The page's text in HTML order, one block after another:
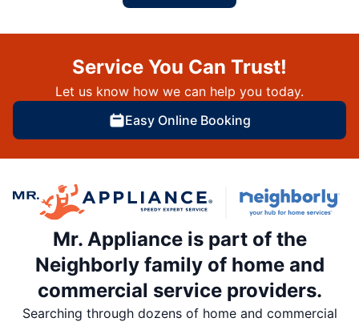
Service You Can Trust!
Let us know how we can help you today.
Easy Online Booking
Mr. Appliance is part of the
Neighborly family of home and
commercial service providers.
Searching through dozens of home and commercial